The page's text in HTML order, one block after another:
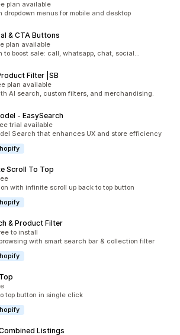
plan available
dropdown menus for mobile and desktop
& CTA Buttons
plan available
to boost sale: call, whatsapp, chat, social...
Filter |SB
plan available
AI search, custom filters, and merchandising.
‑ EasySearch
trial available
Search that enhances UX and store efficiency
Scroll To Top
with infinite scroll up back to top button
& Product Filter
to install
with smart search bar & collection filter
top button in single click
Listings